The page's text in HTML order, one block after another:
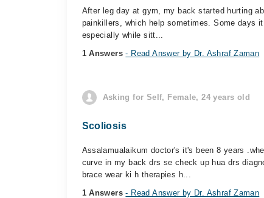
After leg day at gym, my back started hurting
painkillers, which help sometimes. Some days
especially while sitt...
1 Answers- Read Answer by Dr. Ashraf Zaman
Asking for Self, Female, 24 years old
Scoliosis
Assalamualaikum doctor's it's been 8 years
curve in my back drs se check up hua drs
brace wear ki h therapies h...
1 Answers- Read Answer by Dr. Ashraf Zaman